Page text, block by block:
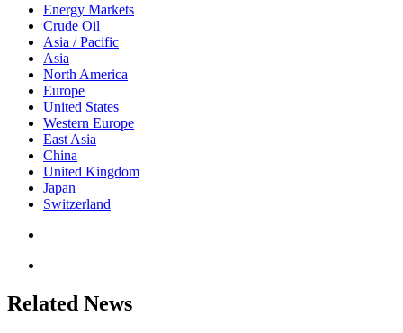
Energy Markets
Crude Oil
Asia / Pacific
Asia
North America
Europe
United States
Western Europe
East Asia
China
United Kingdom
Japan
Switzerland
Related News